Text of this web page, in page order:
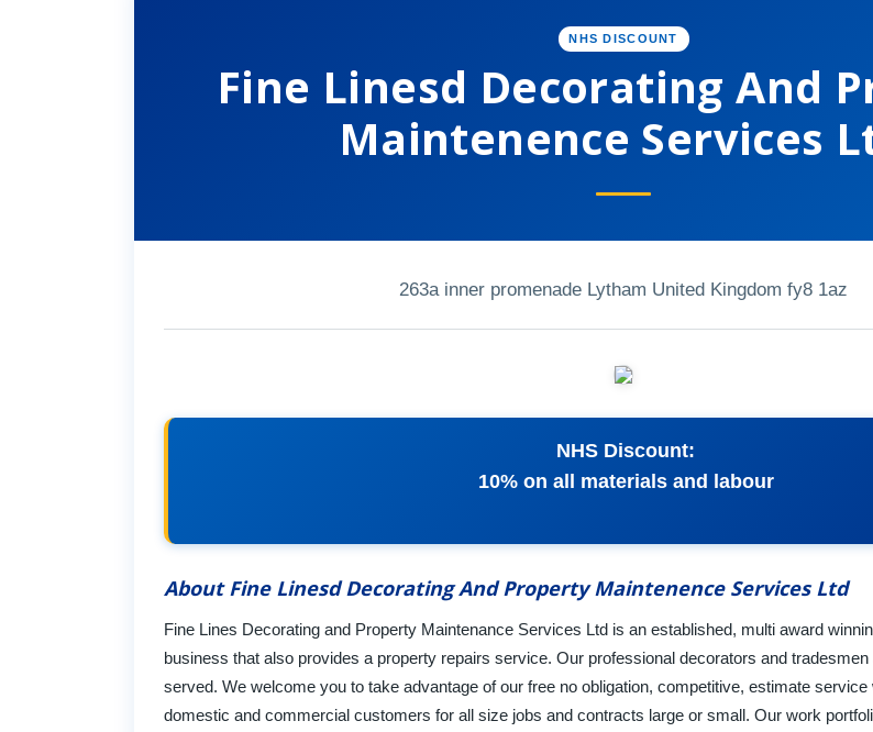
NHS DISCOUNT
Fine Linesd Decorating And
Maintenence Services
263a inner promenade Lytham United Kingdom fy8 1az
NHS Discount:
10% on all materials and labour
About Fine Linesd Decorating And Property Maintenence Services Ltd
Fine Lines Decorating and Property Maintenance Services Ltd is an established, multi award
business that also provides a property repairs service. Our professional decorators and tradesmen
served. We welcome you to take advantage of our free no obligation, competitive, estimate
domestic and commercial customers for all size jobs and contracts large or small. Our work